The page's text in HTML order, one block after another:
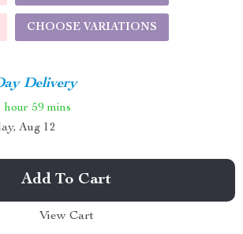
CHOOSE VARIATIONS
Delivery
hour 59 mins
Aug 12
Add To Cart
View Cart